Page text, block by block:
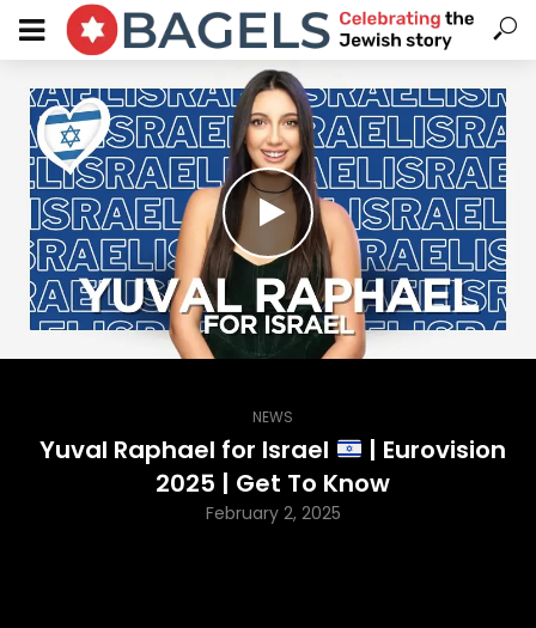
NEWS
Yuval Raphael for Israel
| Eurovision
2025 | Get To Know
February 2, 2025